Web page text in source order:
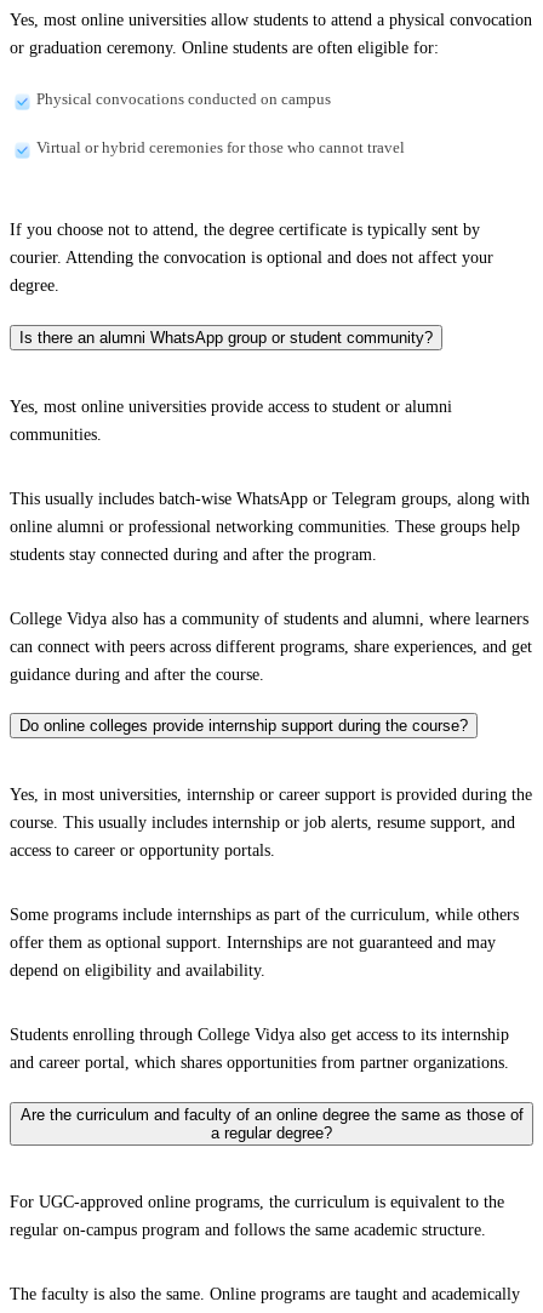
Yes, most online universities allow students to attend a physical convocation
or graduation ceremony. Online students are often eligible for:
Physical convocations conducted on campus
Virtual or hybrid ceremonies for those who cannot travel
If you choose not to attend, the degree certificate is typically sent by
courier. Attending the convocation is optional and does not affect your
degree.
Is there an alumni WhatsApp group or student community?
Yes, most online universities provide access to student or alumni
communities.
This usually includes batch-wise WhatsApp or Telegram groups, along with
online alumni or professional networking communities. These groups help
students stay connected during and after the program.
College Vidya also has a community of students and alumni, where learners
can connect with peers across different programs, share experiences, and get
guidance during and after the course.
Do online colleges provide internship support during the course?
Yes, in most universities, internship or career support is provided during the
course. This usually includes internship or job alerts, resume support, and
access to career or opportunity portals.
Some programs include internships as part of the curriculum, while others
offer them as optional support. Internships are not guaranteed and may
depend on eligibility and availability.
Students enrolling through College Vidya also get access to its internship
and career portal, which shares opportunities from partner organizations.
Are the curriculum and faculty of an online degree the same as those of
a regular degree?
For UGC-approved online programs, the curriculum is equivalent to the
regular on-campus program and follows the same academic structure.
The faculty is also the same. Online programs are taught and academically